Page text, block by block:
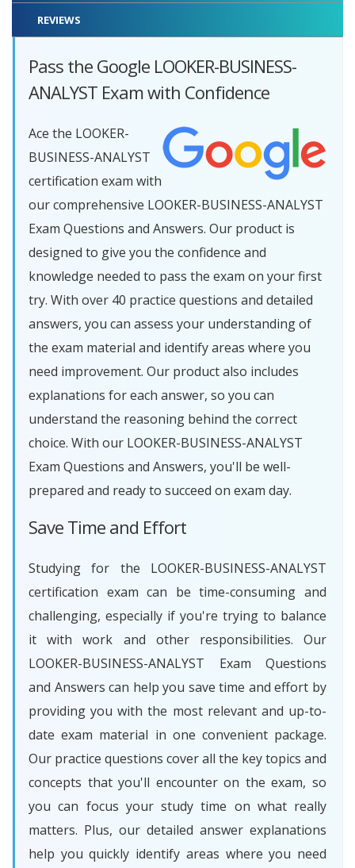
REVIEWS
Pass the Google LOOKER-BUSINESS-
ANALYST Exam with Confidence
Ace the LOOKER-
BUSINESS-ANALYST
certification exam with
our comprehensive LOOKER-BUSINESS-ANALYST
Exam Questions and Answers. Our product is
designed to give you the confidence and
knowledge needed to pass the exam on your first
try. With over 40 practice questions and detailed
answers, you can assess your understanding of
the exam material and identify areas where you
need improvement. Our product also includes
explanations for each answer, so you can
understand the reasoning behind the correct
choice. With our LOOKER-BUSINESS-ANALYST
Exam Questions and Answers, you'll be well-
prepared and ready to succeed on exam day.
Save Time and Effort
Studying for the LOOKER-BUSINESS-ANALYST
certification exam can be time-consuming and
challenging, especially if you're trying to balance
it with work and other responsibilities. Our
LOOKER-BUSINESS-ANALYST Exam Questions
and Answers can help you save time and effort by
providing you with the most relevant and up-to-
date exam material in one convenient package.
Our practice questions cover all the key topics and
concepts that you'll encounter on the exam, so
you can focus your study time on what really
matters. Plus, our detailed answer explanations
help you quickly identify areas where you need